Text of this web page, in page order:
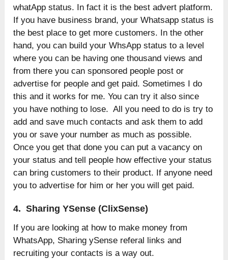
whatApp status. In fact it is the best advert platform.
If you have business brand, your Whatsapp status is
the best place to get more customers. In the other
hand, you can build your WhsApp status to a level
where you can be having one thousand views and
from there you can sponsored people post or
advertise for people and get paid. Sometimes I do
this and it works for me. You can try it also since
you have nothing to lose. All you need to do is try to
add and save much contacts and ask them to add
you or save your number as much as possible.
Once you get that done you can put a vacancy on
your status and tell people how effective your status
can bring customers to their product. If anyone need
you to advertise for him or her you will get paid.
4. Sharing YSense (ClixSense)
If you are looking at how to make money from
WhatsApp, Sharing ySense referal links and
recruiting your contacts is a way out.